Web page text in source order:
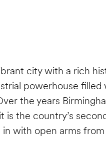
city with a rich
powerhouse
the years
is the country’s
with open arms